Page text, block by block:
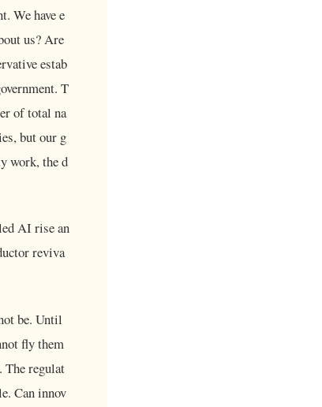
We have e
us? Are
estab
T
of total na
but our g
work, the d
AI rise an
reviva
be. Until
fly them
The regulat
Can innov